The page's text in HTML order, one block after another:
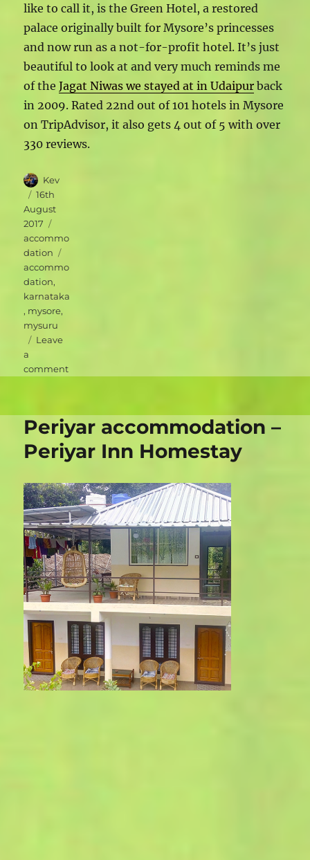
like to call it, is the Green Hotel, a restored
palace originally built for Mysore’s princesses
and now run as a not-for-profit hotel. It’s just
beautiful to look at and very much reminds me
of theJagat Niwas we stayed at in Udaipur back
in 2009. Rated 22nd out of 101 hotels in Mysore
on TripAdvisor, it also gets 4 out of 5 with over
330 reviews.
Author
Kev
Posted
on
16th
August
2017
accommo
dation
accommo
dation,
karnataka
, mysore,
mysuru
Leave
a
commenton
Green
Hotel
Periyar accommodation –
Periyar Inn Homestay